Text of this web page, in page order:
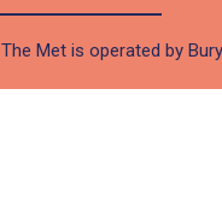
The Met is operated by